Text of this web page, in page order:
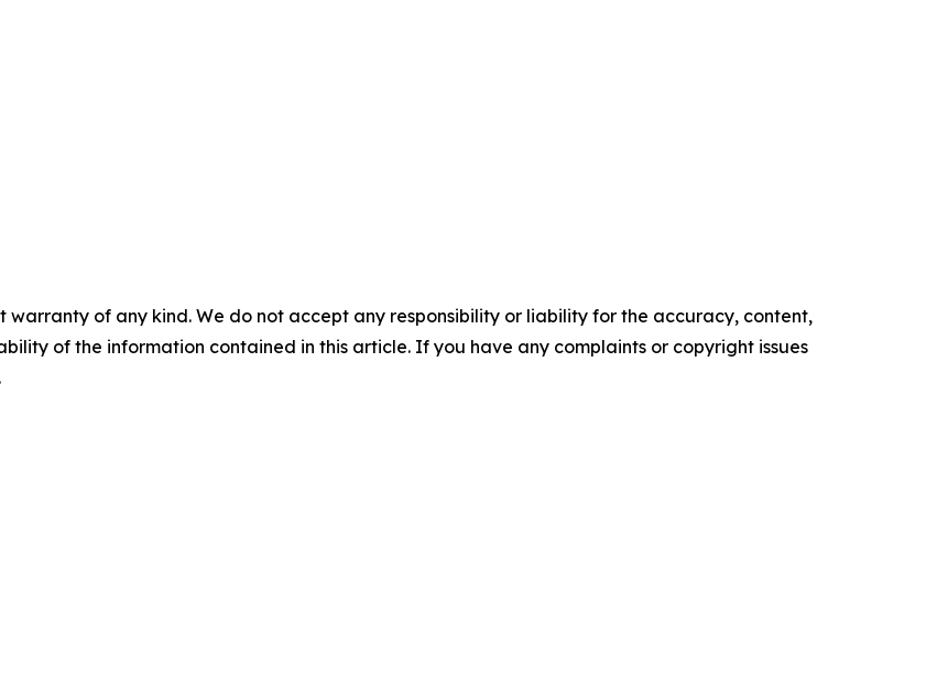
warranty of any kind. We do not accept any responsibility or liability for the accuracy, content,
of the information contained in this article. If you have any complaints or copyright issues